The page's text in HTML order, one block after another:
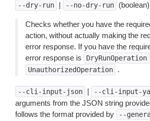
--dry-run | --no-dry-run (boolean)
Checks whether you have the
action, without actually making the
error response. If you have the
error response is
DryRunOperation
UnauthorizedOperation .
--cli-input-json | --cli-input-
arguments from the JSON string
follows the format provided by
--